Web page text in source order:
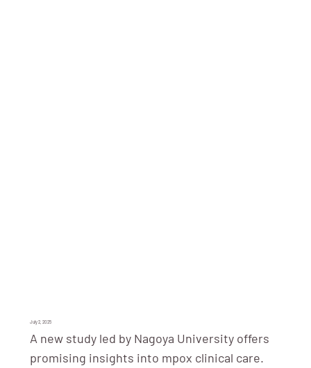
July 2, 2025
A new study led by Nagoya University offers
promising insights into mpox clinical care.